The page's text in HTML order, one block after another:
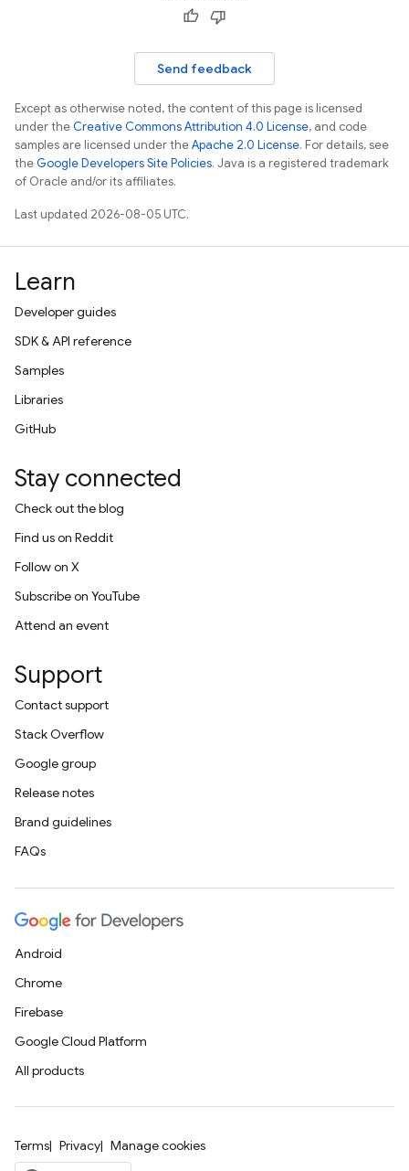
Send feedback
Except as otherwise noted, the content of this page is licensed
under theCreative Commons Attribution 4.0 License, and code
samples are licensed under theApache 2.0 License. For details, see
theGoogle Developers Site Policies. Java is a registered trademark
of Oracle and/or its affiliates.
Last updated 2026-08-05 UTC.
Learn
Developer guides
SDK & API reference
Samples
Libraries
GitHub
Stay connected
Check out the blog
Find us on Reddit
Follow on X
Subscribe on YouTube
Attend an event
Support
Contact support
Stack Overflow
Google group
Release notes
Brand guidelines
FAQs
Android
Chrome
Firebase
Google Cloud Platform
All products
Terms Privacy Manage cookies